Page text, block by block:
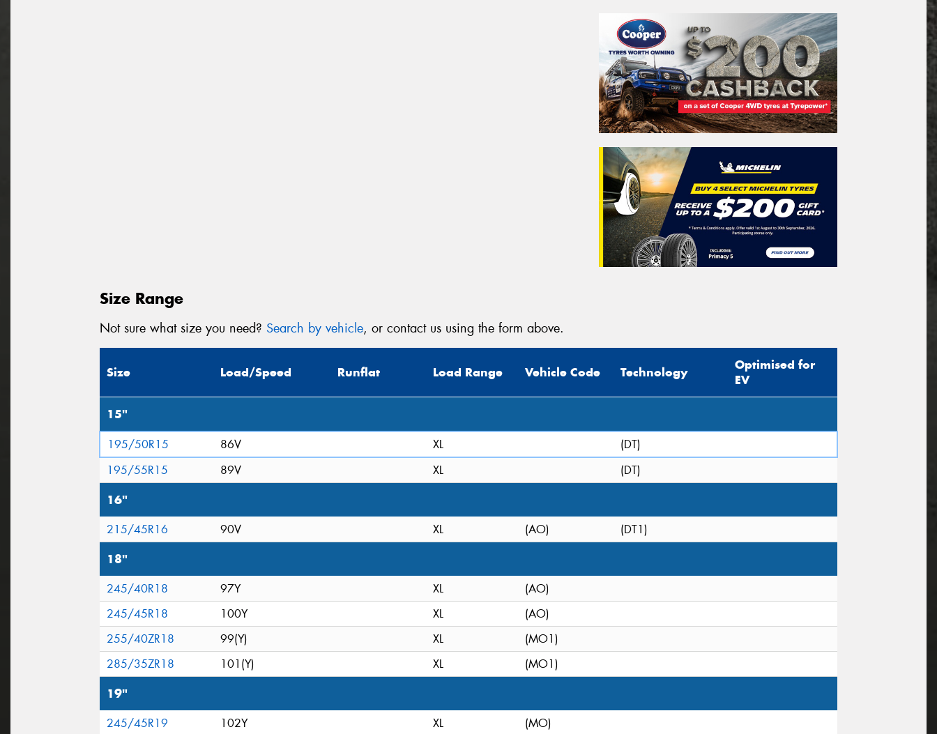
Size Range
Not sure what size you need? Search by vehicle, or contact us using the form above.
Size Load/Speed Runflat Load Range Vehicle Code Technology
Optimised for
EV
15"
195/50R15 86V XL
(DT)
195/55R15
89V XL (DT)
16"
215/45R16 90V XL (AO) (DT1)
18"
245/40R18 97Y XL
(AO)
245/45R18
100Y XL
(AO)
255/40ZR18
99(Y) XL
(MO1)
285/35ZR18
101(Y) XL (MO1)
19"
245/45R19 102Y XL (MO)